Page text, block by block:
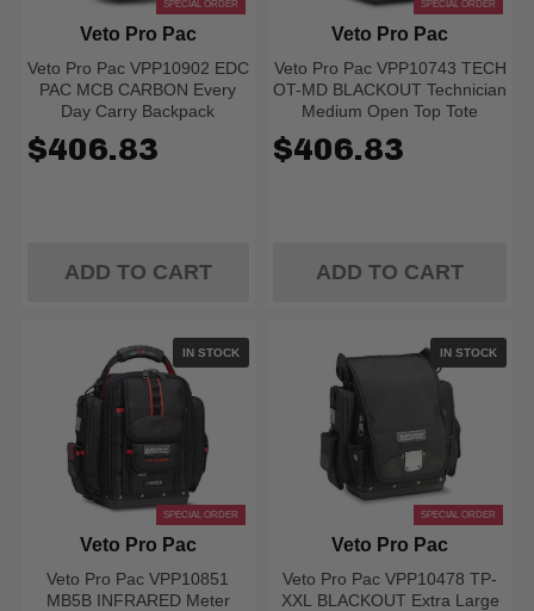
SPECIAL ORDER
Veto Pro Pac VPP10902 EDC
PAC MCB CARBON Every
Day Carry Backpack
Veto Pro Pac
$406.83
ADD TO CART
SPECIAL ORDER
Veto Pro Pac VPP10743 TECH
OT-MD BLACKOUT Technician
Medium Open Top Tote
Veto Pro Pac
$406.83
ADD TO CART
IN STOCK
SPECIAL ORDER
Veto Pro Pac VPP10851
MB5B INFRARED Meter
Veto Pro Pac
IN STOCK
SPECIAL ORDER
Veto Pro Pac VPP10478 TP-
XXL BLACKOUT Extra Large
Veto Pro Pac